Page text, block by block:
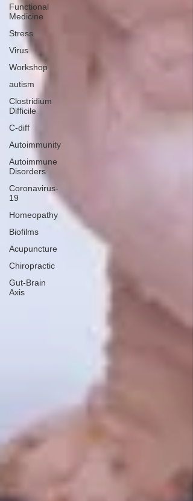
Functional
Medicine
Stress
Virus
Workshop
autism
Clostridium
Difficile
C-diff
Autoimmunity
Autoimmune
Disorders
Coronavirus-
19
Homeopathy
Biofilms
Acupuncture
Chiropractic
Gut-Brain
Axis